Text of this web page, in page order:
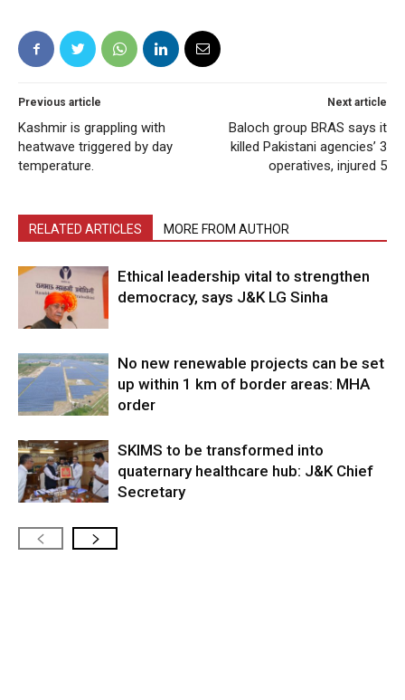
Previous article
Kashmir is grappling with
heatwave triggered by day
temperature.
Next article
Baloch group BRAS says it
killed Pakistani agencies’ 3
operatives, injured 5
RELATED ARTICLES MORE FROM AUTHOR
Ethical leadership vital to strengthen
democracy, says J&K LG Sinha
No new renewable projects can be set
up within 1 km of border areas: MHA
order
SKIMS to be transformed into
quaternary healthcare hub: J&K Chief
Secretary